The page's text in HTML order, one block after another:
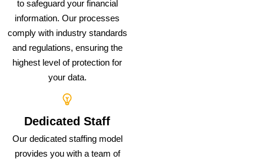
to safeguard your financial
information. Our processes
comply with industry standards
and regulations, ensuring the
highest level of protection for
your data.
Dedicated Staff
Our dedicated staffing model
provides you with a team of